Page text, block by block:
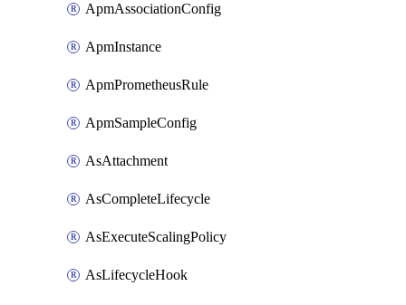
ApmAssociationConfig
ApmInstance
ApmPrometheusRule
ApmSampleConfig
AsAttachment
AsCompleteLifecycle
AsExecuteScalingPolicy
AsLifecycleHook